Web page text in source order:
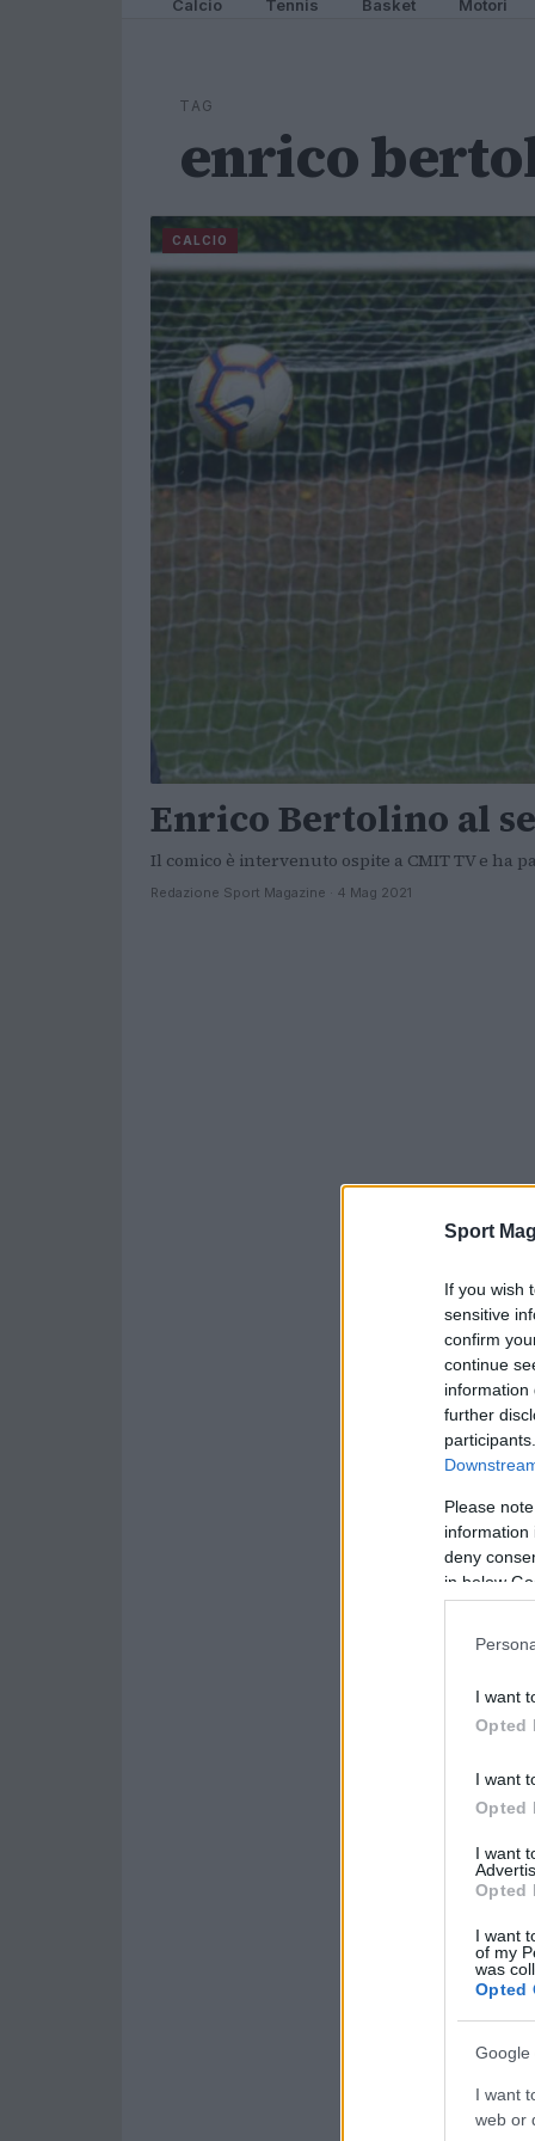
Sport
If you wish
sensitive
confirm
continue
information
further
Please
information
deny
in below
I want
Opted
I want
Opted
I want
Opted
I want
of my
was
Opted
Google
I want
web or
Calcio Tennis Basket Motori
TAG
enrico
CALCIO
Enrico Bertolino al
Il comico è intervenuto ospite a CMIT TV e
Redazione Sport Magazine · 4 Mag 2021